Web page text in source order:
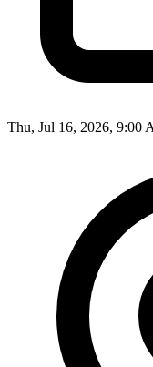
Thu, Jul 16, 2026, 9:00